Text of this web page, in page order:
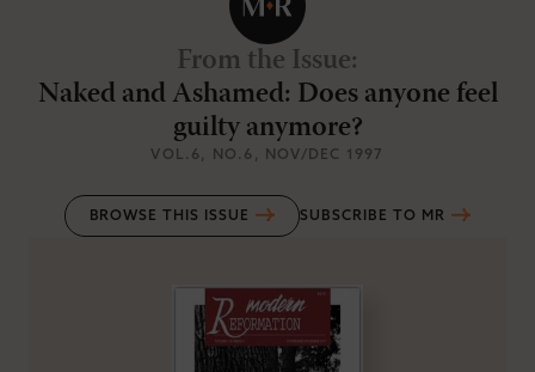
From the Issue:
Naked and Ashamed: Does anyone feel
guilty anymore?
VOL.6 , NO.6 , NOV/DEC 1997
BROWSE THIS ISSUE SUBSCRIBE TO MR